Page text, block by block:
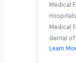
Medical
Medical
dental
Learn